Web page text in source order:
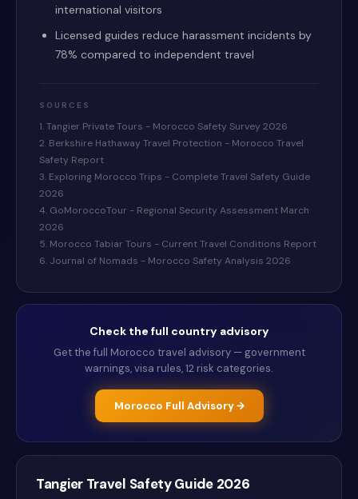
international visitors
Licensed guides reduce harassment incidents by
78% compared to independent travel
SOURCES
1. Tangier Private Tours - Morocco Safety Survey 2026
2. Berkshire Hathaway Travel Protection - Morocco Travel
Safety Report
3. Exploring Morocco Trips - Complete Travel Safety Guide
2026
4. GoMoroccoTour - Regional Security Assessment March
2026
5. Morocco Tabiar Tours - Current Travel Conditions Report
6. Journal of Nomads - Morocco Safety Analysis 2026
Check the full country advisory
Get the full Morocco travel advisory — government
warnings, visa rules, 12 risk categories.
Morocco Full Advisory →
TangierTravel Safety Guide 2026